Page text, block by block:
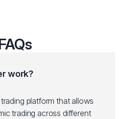
work?
platform that allows
trading across different